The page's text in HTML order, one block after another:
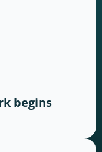
begins